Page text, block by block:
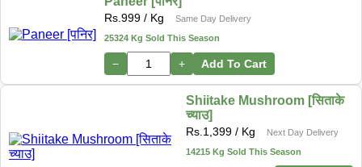
Rs. 999 / Kg
Same Day Delivery
25324 Kg Sold This Season
− + Add To Cart
Shiitake Mushroom [सिताके
च्याउ]
Rs. 1,399 / Kg
Next Day Delivery
14215 Kg Sold This Season